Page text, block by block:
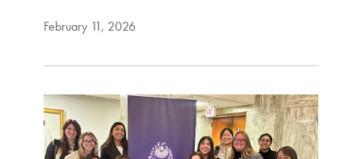
February 11, 2026